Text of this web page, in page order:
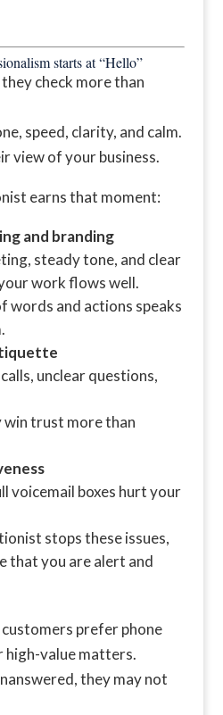
starts at “Hello”
check more than
speed, clarity, and calm.
view of your business.
earns that moment:
and branding
steady tone, and clear
work flows well.
words and actions speaks
unclear questions,
win trust more than
voicemail boxes hurt your
stops these issues,
that you are alert and
prefer phone
value matters.
they may not